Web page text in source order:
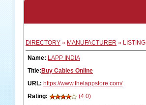
DIRECTORY » MANUFACTURER » LISTING
Name: LAPP INDIA
Title: Buy Cables Online
URL: https://www.thelappstore.com/
Rating:
(4.0)